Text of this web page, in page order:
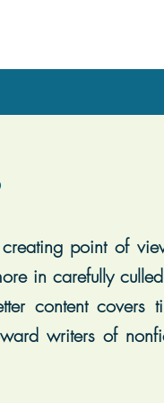
point of
in carefully
content
writers of